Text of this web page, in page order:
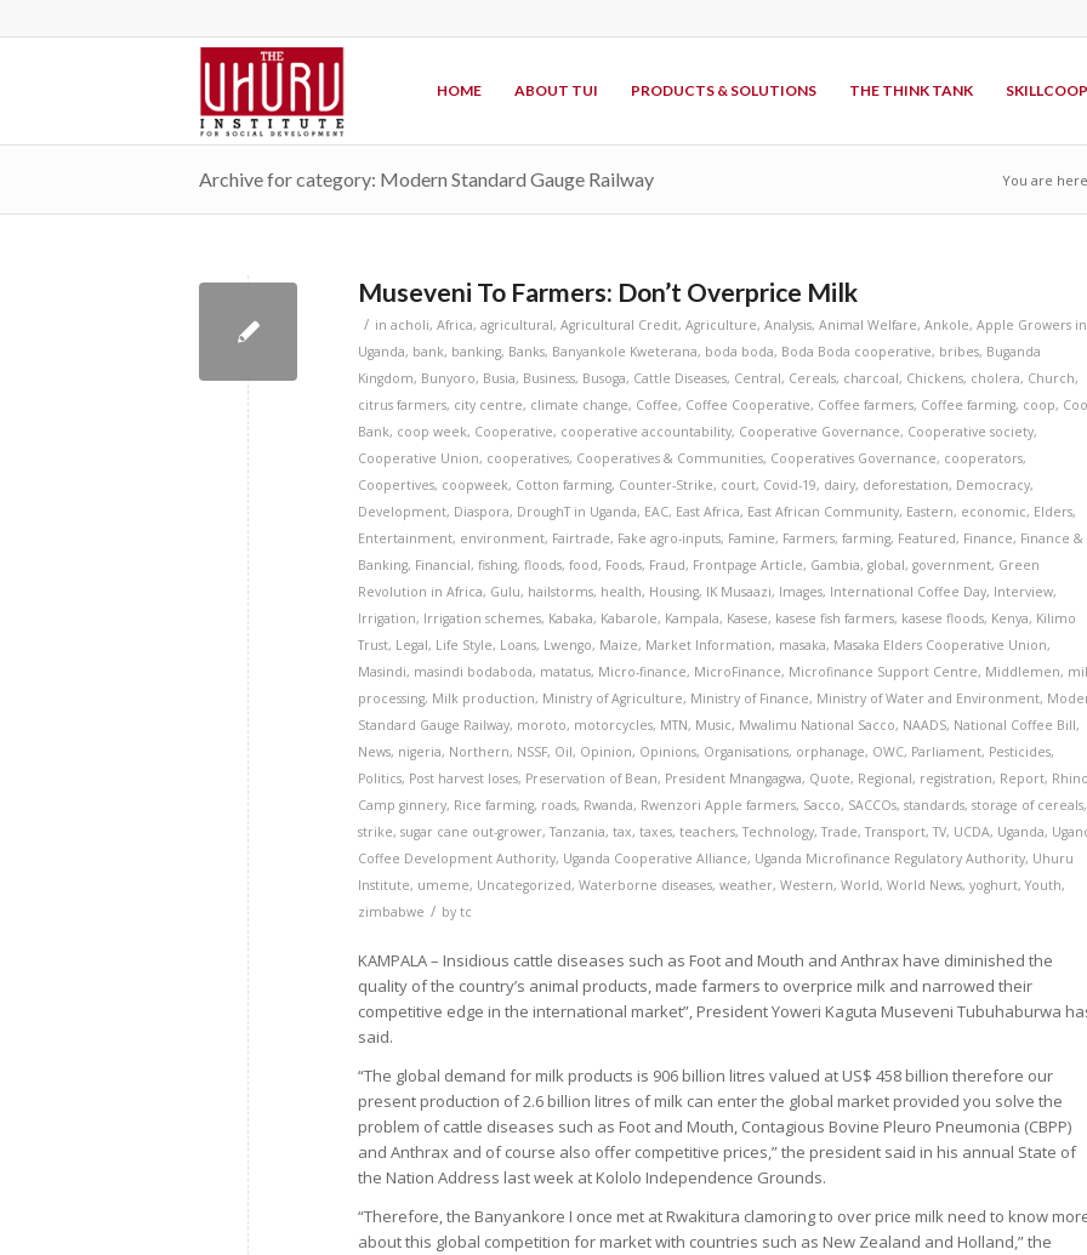
HOME ABOUT TUI PRODUCTS & SOLUTIONS THE THINK TANK SKILLCOOP
Archive for category: Modern Standard Gauge Railway You are
Museveni To Farmers: Don’t Overprice Milk
/ inacholi,Africa,agricultural,Agricultural Credit,Agriculture,Analysis,Animal Welfare,Ankole,Apple Growers in
Uganda, bank, banking, Banks, Banyankole Kweterana, boda boda, Boda Boda cooperative, bribes, Buganda
Kingdom, Bunyoro, Busia, Business, Busoga, Cattle Diseases, Central, Cereals, charcoal, Chickens, cholera, Church,
citrus farmers, city centre, climate change, Coffee, Coffee Cooperative, Coffee farmers, Coffee farming, coop,
Bank, coop week, Cooperative, cooperative accountability, Cooperative Governance, Cooperative society,
Cooperative Union, cooperatives, Cooperatives & Communities, Cooperatives Governance, cooperators,
Coopertives, coopweek, Cotton farming, Counter-Strike, court, Covid-19, dairy, deforestation, Democracy,
Development, Diaspora, DroughT in Uganda, EAC, East Africa, East African Community, Eastern, economic, Elders,
Entertainment, environment, Fairtrade, Fake agro-inputs, Famine, Farmers,farming, Featured, Finance, Finance &
Banking, Financial,fishing,floods,food, Foods, Fraud, Frontpage Article, Gambia,global,government, Green
Revolution in Africa, Gulu, hailstorms, health, Housing, IK Musaazi, Images, International Coffee Day, Interview,
Irrigation, Irrigation schemes, Kabaka, Kabarole, Kampala, Kasese, kasese fish farmers, kasese floods, Kenya, Kilimo
Trust, Legal, Life Style, Loans, Lwengo, Maize, Market Information, masaka, Masaka Elders Cooperative Union,
Masindi, masindi bodaboda, matatus, Micro-finance, MicroFinance, Microfinance Support Centre, Middlemen,
processing, Milk production, Ministry of Agriculture, Ministry of Finance, Ministry of Water and Environment,
Standard Gauge Railway, moroto, motorcycles, MTN, Music, Mwalimu National Sacco, NAADS, National Coffee Bill,
News, nigeria, Northern, NSSF, Oil, Opinion, Opinions, Organisations, orphanage, OWC, Parliament, Pesticides,
Politics, Post harvest loses, Preservation of Bean, President Mnangagwa, Quote, Regional, registration, Report, Rhino
Camp ginnery, Rice farming, roads, Rwanda, Rwenzori Apple farmers, Sacco, SACCOs,standards,storage of cereals,
strike,sugar cane out-grower,Tanzania,tax,taxes,teachers,Technology,Trade,Transport,TV, UCDA, Uganda,
Coffee Development Authority, Uganda Cooperative Alliance, Uganda Microfinance Regulatory Authority, Uhuru
Institute, umeme, Uncategorized,Waterborne diseases,weather,Western,World,World News,yoghurt,Youth,
zimbabwe / bytc
KAMPALA – Insidious cattle diseases such as Foot and Mouth and Anthrax have diminished the
quality of the country’s animal products, made farmers to overprice milk and narrowed their
competitive edge in the international market”, President Yoweri Kaguta Museveni Tubuhaburwa
said.
“The global demand for milk products is 906 billion litres valued at US$ 458 billion therefore our
present production of 2.6 billion litres of milk can enter the global market provided you solve the
problem of cattle diseases such as Foot and Mouth, Contagious Bovine Pleuro Pneumonia (CBPP)
and Anthrax and of course also offer competitive prices,” the president said in his annual State of
the Nation Address last week at Kololo Independence Grounds.
“Therefore, the Banyankore I once met at Rwakitura clamoring to over price milk need to know
about this global competition for market with countries such as New Zealand and Holland,” the